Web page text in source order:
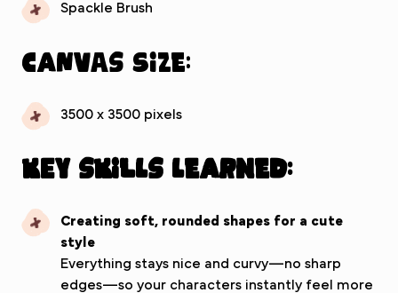
Spackle Brush
Canvas Size:
3500 x 3500 pixels
Key Skills Learned:
Creating soft, rounded shapes for a cute
style
Everything stays nice and curvy—no sharp
edges—so your characters instantly feel more